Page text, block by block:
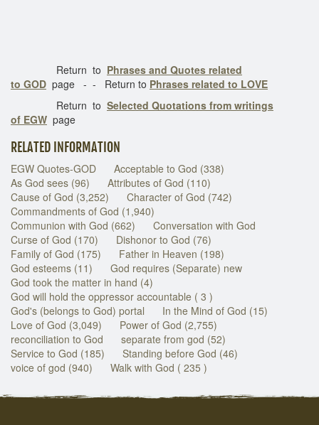
Return to Phrases and Quotes related
to GOD page - - Return to Phrases related to LOVE
Return to Selected Quotations from writings
of EGW page
RELATED INFORMATION
EGW Quotes-GOD
Acceptable to God (338)
As God sees (96)
Attributes of God (110)
Cause of God (3,252)
Character of God (742)
Commandments of God (1,940)
Communion with God (662)
Conversation with God
Curse of God (170)
Dishonor to God (76)
Family of God (175)
Father in Heaven (198)
God esteems (11)
God requires (Separate) new
God took the matter in hand (4)
God will hold the oppressor accountable ( 3 )
God's (belongs to God) portal
In the Mind of God (15)
Love of God (3,049)
Power of God (2,755)
reconciliation to God
separate from god (52)
Service to God (185)
Standing before God (46)
voice of god (940)
Walk with God ( 235 )